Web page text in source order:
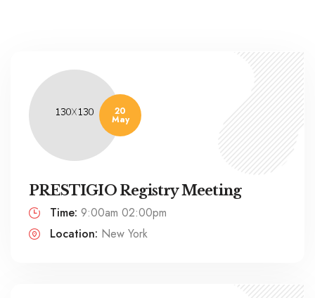
20
May
PRESTIGIO Registry Meeting
Time: 9:00am 02:00pm
Location: New York